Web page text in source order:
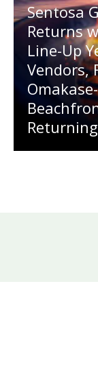
Sentosa
Returns
Line-Up
Vendors,